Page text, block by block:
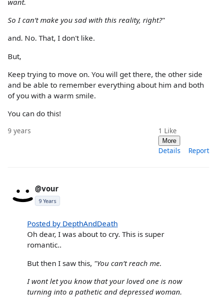
want.
So I can’t make you sad with this reality, right?"
and. No. That, I don't like.
But,
Keep trying to move on. You will get there, the other side
and be able to remember everything about him and both
of you with a warm smile.
You can do this!
9 years 1 Like
More
Details Report
@vour
9 Years
Posted by DepthAndDeath
Oh dear, I was about to cry. This is super
romantic..
But then I saw this, "You can’t reach me.
I wont let you know that your loved one is now
turning into a pathetic and depressed woman.